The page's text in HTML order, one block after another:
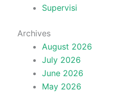
Supervisi
Archives
August 2026
July 2026
June 2026
May 2026